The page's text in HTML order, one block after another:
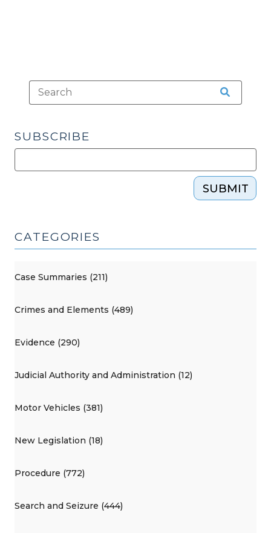
SUBSCRIBE
SUBMIT
CATEGORIES
Case Summaries (211)
Crimes and Elements (489)
Evidence (290)
Judicial Authority and Administration (12)
Motor Vehicles (381)
New Legislation (18)
Procedure (772)
Search and Seizure (444)